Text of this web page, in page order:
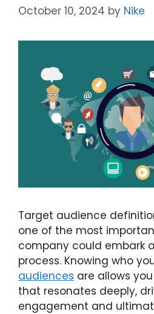
October 10, 2024 by Nike
Target audience
one of the most
company could embark
process. Knowing who
audiences are allows
that resonates deeply,
engagement and